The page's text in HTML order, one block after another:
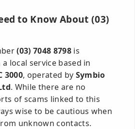
to Know About (03)
(03) 7048 8798is
local service based in
3000, operated by Symbio
. While there are no
of scams linked to this
wise to be cautious when
unknown contacts.